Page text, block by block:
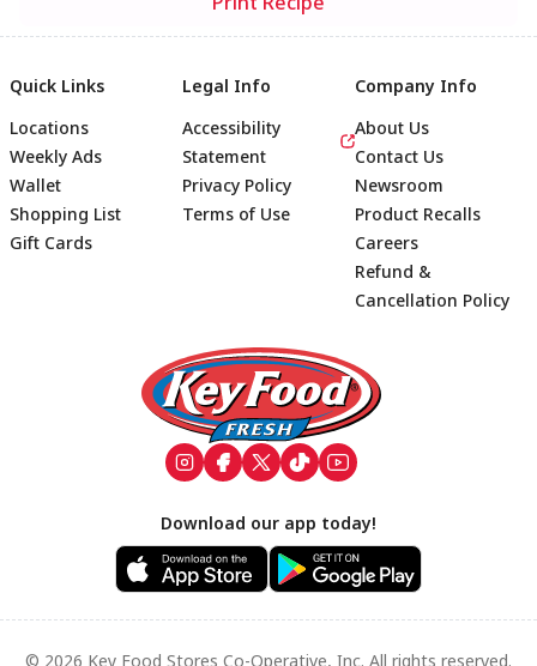
Footer
Quick Links
Locations
Weekly Ads
Wallet
Shopping List
Gift Cards
Legal Info
Accessibility
Statement
Privacy Policy
Terms of Use
Company Info
About Us
Contact Us
Newsroom
Product Recalls
Careers
Refund &
Cancellation Policy
Download our app today!
© 2026 Key Food Stores Co-Operative, Inc. All rights reserved.